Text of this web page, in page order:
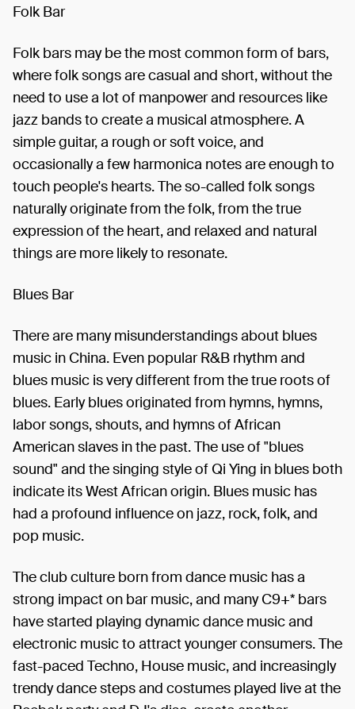
Folk Bar
Folk bars may be the most common form of bars,
where folk songs are casual and short, without the
need to use a lot of manpower and resources like
jazz bands to create a musical atmosphere. A
simple guitar, a rough or soft voice, and
occasionally a few harmonica notes are enough to
touch people's hearts. The so-called folk songs
naturally originate from the folk, from the true
expression of the heart, and relaxed and natural
things are more likely to resonate.
Blues Bar
There are many misunderstandings about blues
music in China. Even popular R&B rhythm and
blues music is very different from the true roots of
blues. Early blues originated from hymns, hymns,
labor songs, shouts, and hymns of African
American slaves in the past. The use of "blues
sound" and the singing style of Qi Ying in blues both
indicate its West African origin. Blues music has
had a profound influence on jazz, rock, folk, and
pop music.
The club culture born from dance music has a
strong impact on bar music, and many C9+* bars
have started playing dynamic dance music and
electronic music to attract younger consumers. The
fast-paced Techno, House music, and increasingly
trendy dance steps and costumes played live at the